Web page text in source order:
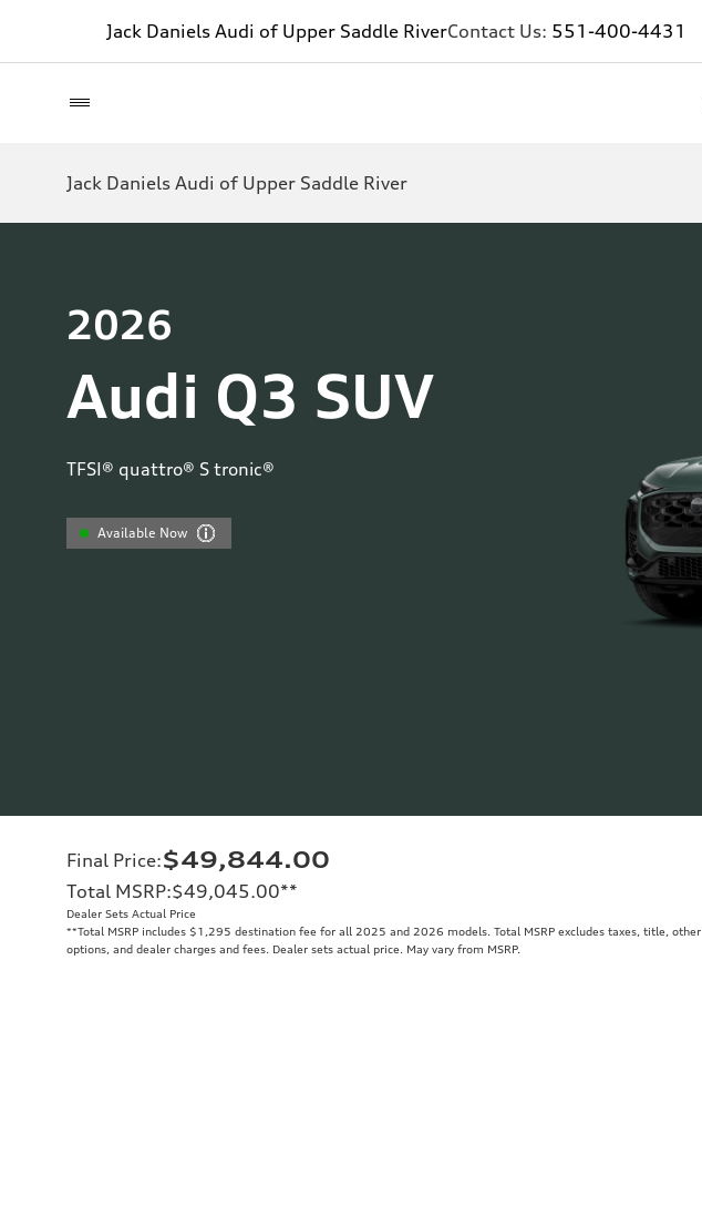
Jack Daniels Audi of Upper Saddle RiverContact Us: 551-400-4431
Jack Daniels Audi of Upper Saddle River
2026
Audi Q3 SUV
TFSI® quattro® S tronic®
Available Now
Final Price:$49,844.00
Total MSRP:$49,045.00**
Dealer Sets Actual Price
**Total MSRP includes $1,295 destination fee for all 2025 and 2026 models. Total MSRP excludes taxes, title, other
options, and dealer charges and fees. Dealer sets actual price. May vary from MSRP.